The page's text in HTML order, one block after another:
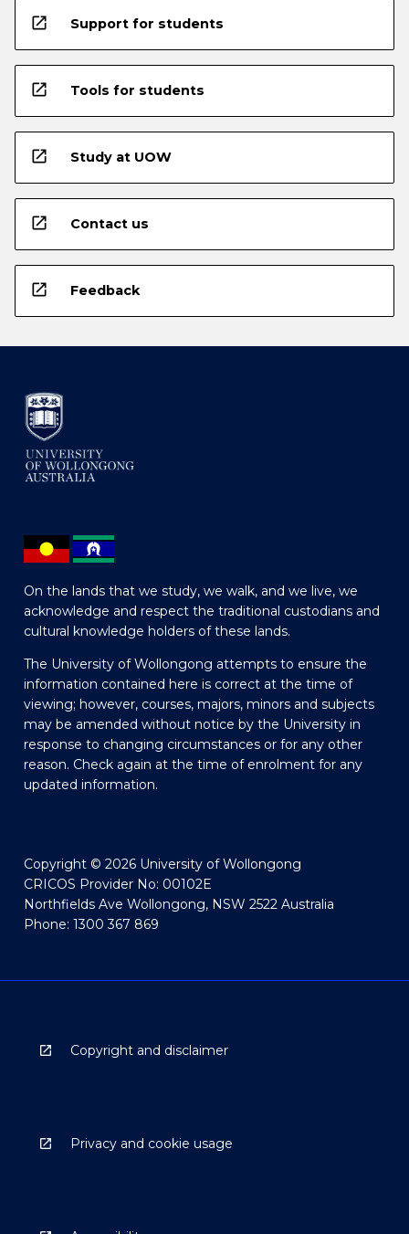
open_in_new Support for students
open_in_new Tools for students
open_in_new Study at UOW
open_in_new Contact us
open_in_new Feedback
On the lands that we study, we walk, and we live, we
acknowledge and respect the traditional custodians and
cultural knowledge holders of these lands.
The University of Wollongong attempts to ensure the
information contained here is correct at the time of
viewing; however, courses, majors, minors and subjects
may be amended without notice by the University in
response to changing circumstances or for any other
reason. Check again at the time of enrolment for any
updated information.
Copyright © 2026 University of Wollongong
CRICOS Provider No: 00102E
Northfields Ave Wollongong, NSW 2522 Australia
Phone: 1300 367 869
Copyright and disclaimer
Privacy and cookie usage